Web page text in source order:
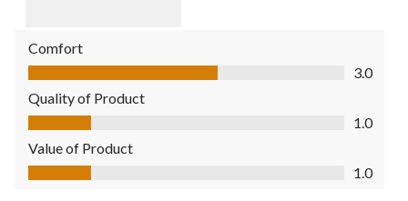
Comfort
Comfort, 3.0 out of 5
3.0
Quality of Product
Quality of Product, 1.0 out of 5
1.0
Value of Product
Value of Product, 1.0 out of 5
1.0